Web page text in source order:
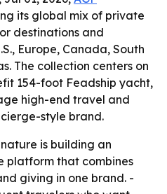
its global mix of private
destinations and
Europe, Canada, South
The collection centers on
154-foot Feadship yacht,
high-end travel and
style brand.
is building an
platform that combines
giving in one brand. -